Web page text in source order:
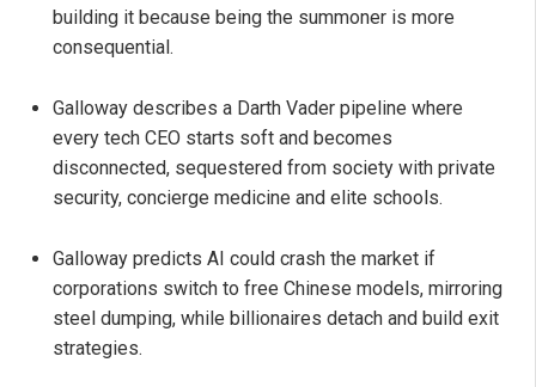
building it because being the summoner is more
consequential.
Galloway describes a Darth Vader pipeline where
every tech CEO starts soft and becomes
disconnected, sequestered from society with private
security, concierge medicine and elite schools.
Galloway predicts AI could crash the market if
corporations switch to free Chinese models, mirroring
steel dumping, while billionaires detach and build exit
strategies.